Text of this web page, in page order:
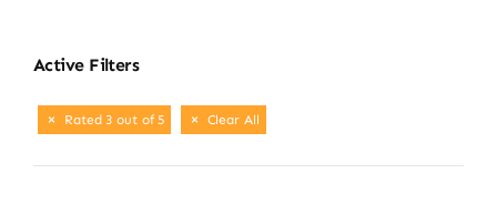
Active Filters
Rated 3 out of 5 Clear All